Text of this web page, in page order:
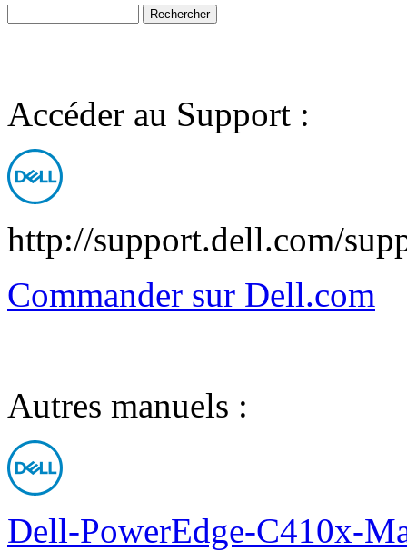
Accéder au Support :
http://support.dell.com/
Commander sur Dell.com
Autres manuels :
Dell-PowerEdge-C410x-